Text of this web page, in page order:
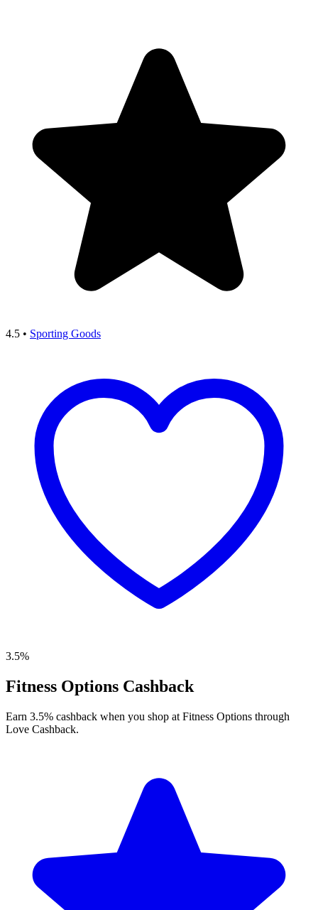
4.5 • Sporting Goods
3.5%
Fitness Options Cashback
Earn 3.5% cashback when you shop at Fitness Options through
Love Cashback.